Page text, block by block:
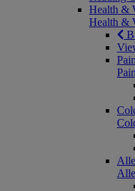
Health &
Health &